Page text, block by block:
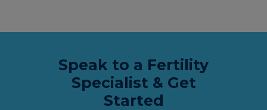
Speak to a Fertility
Specialist & Get
Started